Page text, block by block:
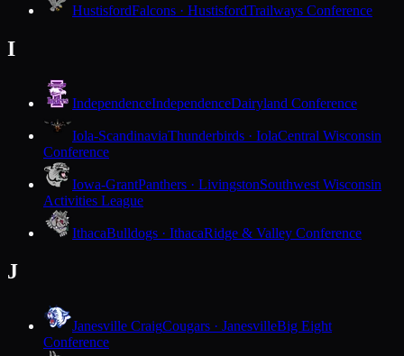
HustisfordFalcons · HustisfordTrailways Conference
I
IndependenceIndependenceDairyland Conference
Iola-ScandinaviaThunderbirds · IolaCentral Wisconsin
Conference
Iowa-GrantPanthers · LivingstonSouthwest Wisconsin
Activities League
IthacaBulldogs · IthacaRidge & Valley Conference
J
Janesville CraigCougars · JanesvilleBig Eight
Conference